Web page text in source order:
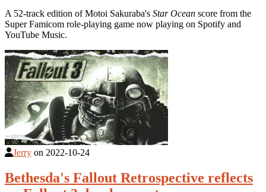
A 52-track edition of Motoi Sakuraba's Star Ocean score from the
Super Famicom role-playing game now playing on Spotify and
YouTube Music.
Jerry on 2022-10-24
Bethesda's Fallout Retrospective reflects